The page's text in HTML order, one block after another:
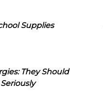
Supplies
They Should